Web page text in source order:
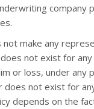
company
not make any
not exist for any
or loss, under any
does not exist for
depends on the